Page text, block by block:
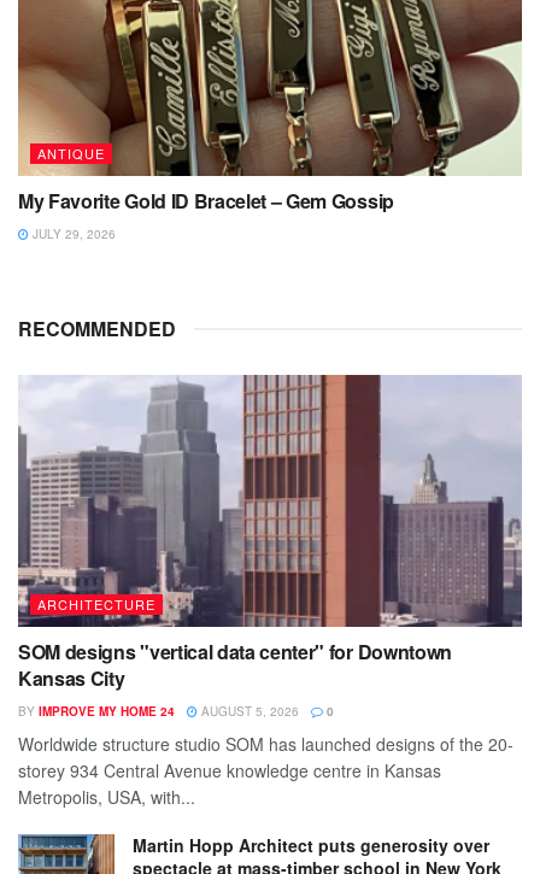
ANTIQUE
My Favorite Gold ID Bracelet – Gem Gossip
JULY 29, 2026
RECOMMENDED
ARCHITECTURE
SOM designs "vertical data center" for Downtown
Kansas City
BY IMPROVE MY HOME 24 AUGUST 5, 2026 0
Worldwide structure studio SOM has launched designs of the 20-
storey 934 Central Avenue knowledge centre in Kansas
Metropolis, USA, with...
Martin Hopp Architect puts generosity over
spectacle at mass-timber school in New York